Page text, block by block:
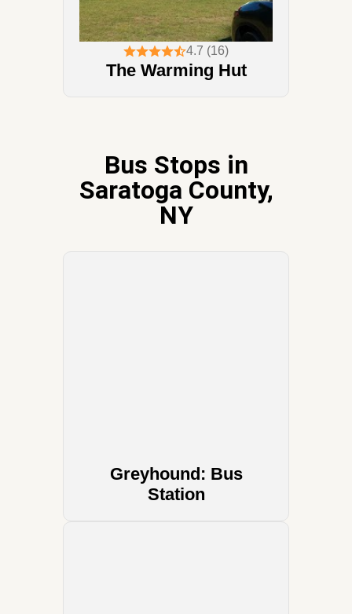
4.7 (16)
The Warming Hut
Bus Stops in
Saratoga County,
NY
Greyhound: Bus
Station